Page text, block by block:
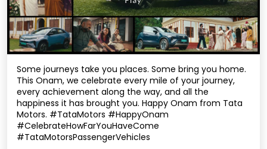
Some journeys take you places. Some bring you home.
This Onam, we celebrate every mile of your journey,
every achievement along the way, and all the
happiness it has brought you. Happy Onam from Tata
Motors. #TataMotors #HappyOnam
#CelebrateHowFarYouHaveCome
#TataMotorsPassengerVehicles